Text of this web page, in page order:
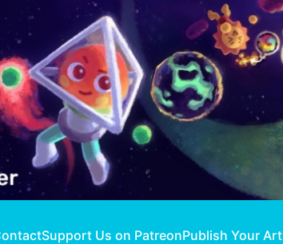
Support Us on PatreonPublish Your